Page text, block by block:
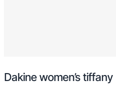
Dakine women’s tiffany